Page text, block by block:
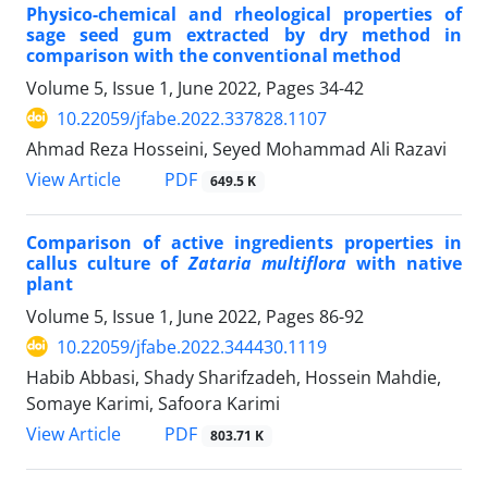
Physico-chemical and rheological properties of
sage seed gum extracted by dry method in
comparison with the conventional method
Volume 5, Issue 1, June 2022, Pages 34-42
10.22059/jfabe.2022.337828.1107
Ahmad Reza Hosseini, Seyed Mohammad Ali Razavi
View Article
PDF 649.5 K
Comparison of active ingredients properties in
callus culture ofZataria multiflorawith native
plant
Volume 5, Issue 1, June 2022, Pages 86-92
10.22059/jfabe.2022.344430.1119
Habib Abbasi, Shady Sharifzadeh, Hossein Mahdie,
Somaye Karimi, Safoora Karimi
View Article
PDF 803.71 K